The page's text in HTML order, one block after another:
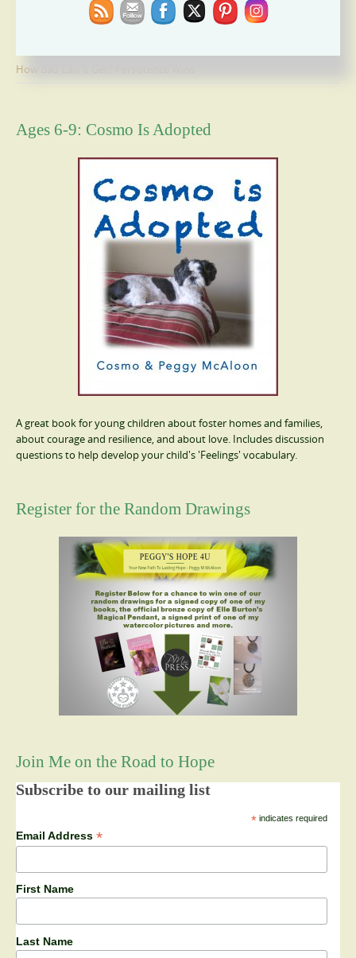
The Message I Send My Sons
How Bad Can It Get? Persistence Wins
Ages 6-9: Cosmo Is Adopted
A great book for young children about foster homes and families,
about courage and resilience, and about love. Includes discussion
questions to help develop your child's 'Feelings' vocabulary.
Register for the Random Drawings
Join Me on the Road to Hope
Subscribe to our mailing list
*indicates required
Email Address *
First Name
Last Name